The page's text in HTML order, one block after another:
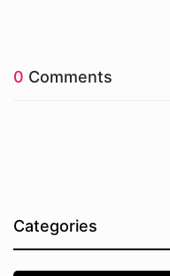
0 Comments
Categories